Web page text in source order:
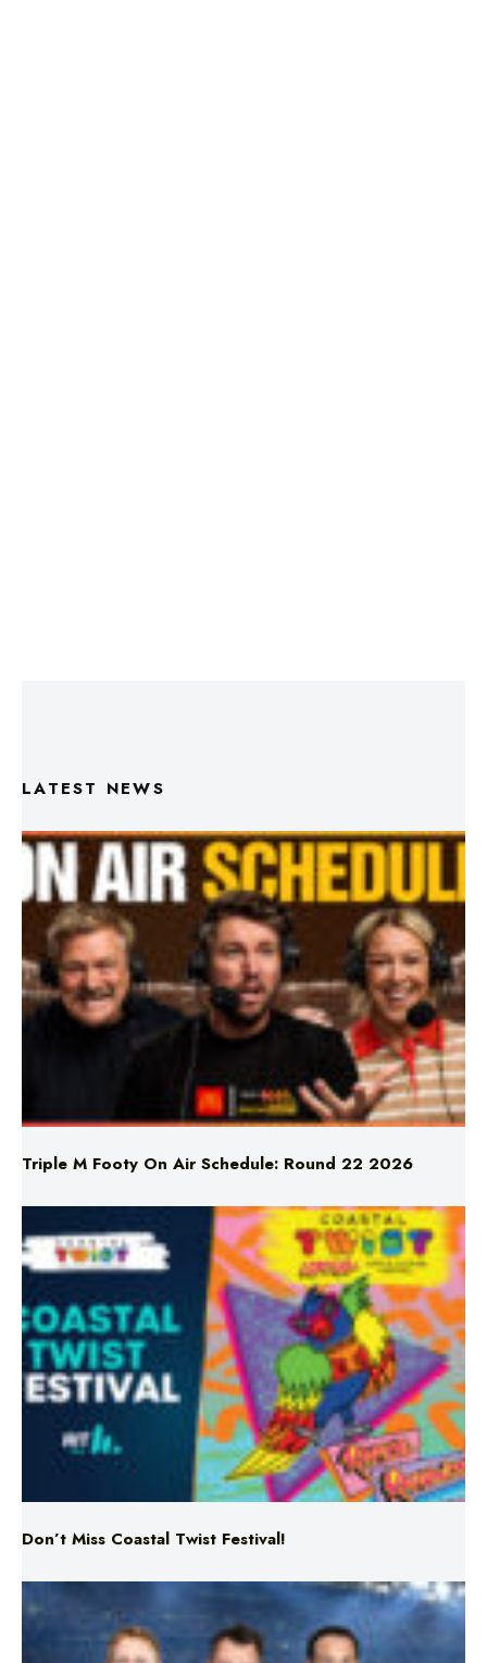
Triple M Footy On Air Schedule: Round 22 2026
Don’t Miss Coastal Twist Festival!